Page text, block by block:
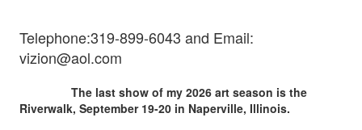
Telephone:319-899-6043 and Email:
vizion@aol.com
The last show of my 2026 art season is the
Riverwalk, September 19-20 in Naperville, Illinois.